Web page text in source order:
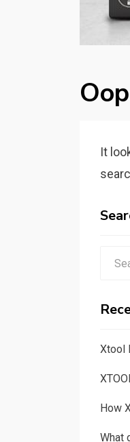
It
Xtool
How
What